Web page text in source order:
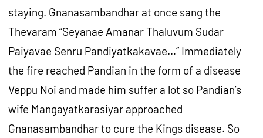
staying. Gnanasambandhar at once sang the
Thevaram “Seyanae Amanar Thaluvum Sudar
Paiyavae Senru Pandiyatkakavae…” Immediately
the fire reached Pandian in the form of a disease
Veppu Noi and made him suffer a lot so Pandian’s
wife Mangayatkarasiyar approached
Gnanasambandhar to cure the Kings disease. So